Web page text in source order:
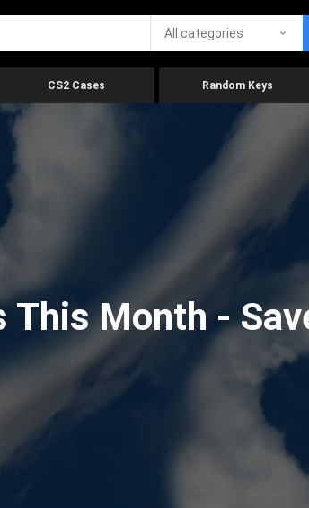
All categories
CS2 Cases Random Keys
This Month -